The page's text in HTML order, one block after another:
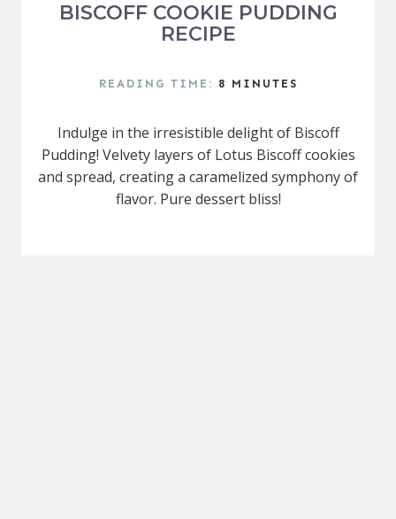
BISCOFF COOKIE PUDDING
RECIPE
READING TIME: 8 MINUTES
Indulge in the irresistible delight of Biscoff
Pudding! Velvety layers of Lotus Biscoff cookies
and spread, creating a caramelized symphony of
flavor. Pure dessert bliss!